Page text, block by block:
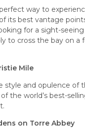
way to
its best vantage
for a sight-
to cross the bay on a
Mile
style and opulence of
the world’s best-
on Torre Abbey